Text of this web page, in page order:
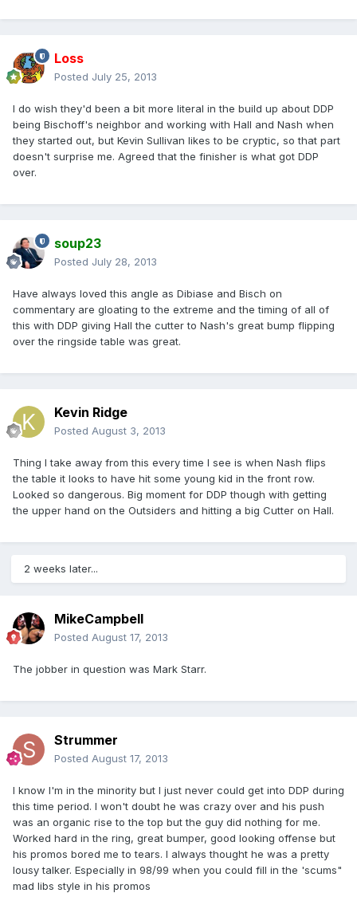
Loss
Posted July 25, 2013
I do wish they'd been a bit more literal in the build up about DDP
being Bischoff's neighbor and working with Hall and Nash when
they started out, but Kevin Sullivan likes to be cryptic, so that part
doesn't surprise me. Agreed that the finisher is what got DDP
over.
soup23
Posted July 28, 2013
Have always loved this angle as Dibiase and Bisch on
commentary are gloating to the extreme and the timing of all of
this with DDP giving Hall the cutter to Nash's great bump flipping
over the ringside table was great.
Kevin Ridge
Posted August 3, 2013
Thing I take away from this every time I see is when Nash flips
the table it looks to have hit some young kid in the front row.
Looked so dangerous. Big moment for DDP though with getting
the upper hand on the Outsiders and hitting a big Cutter on Hall.
2 weeks later...
MikeCampbell
Posted August 17, 2013
The jobber in question was Mark Starr.
Strummer
Posted August 17, 2013
I know I'm in the minority but I just never could get into DDP during
this time period. I won't doubt he was crazy over and his push
was an organic rise to the top but the guy did nothing for me.
Worked hard in the ring, great bumper, good looking offense but
his promos bored me to tears. I always thought he was a pretty
lousy talker. Especially in 98/99 when you could fill in the 'scums"
mad libs style in his promos